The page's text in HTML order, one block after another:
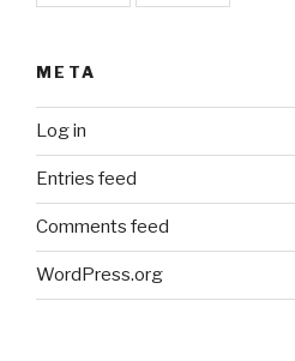
META
Log in
Entries feed
Comments feed
WordPress.org